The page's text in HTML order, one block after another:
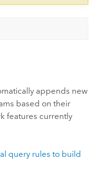
appends new
based on their
features currently
query rules to build